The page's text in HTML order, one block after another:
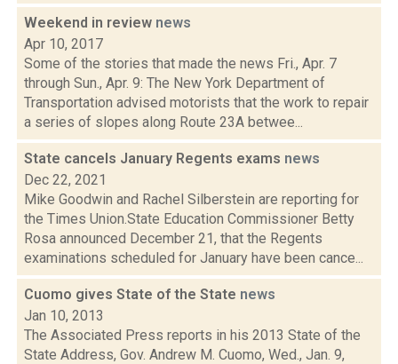
Weekend in review news
Apr 10, 2017
Some of the stories that made the news Fri., Apr. 7
through Sun., Apr. 9: The New York Department of
Transportation advised motorists that the work to repair
a series of slopes along Route 23A betwee...
State cancels January Regents exams news
Dec 22, 2021
Mike Goodwin and Rachel Silberstein are reporting for
the Times Union.State Education Commissioner Betty
Rosa announced December 21, that the Regents
examinations scheduled for January have been cance...
Cuomo gives State of the State news
Jan 10, 2013
The Associated Press reports in his 2013 State of the
State Address, Gov. Andrew M. Cuomo, Wed., Jan. 9,